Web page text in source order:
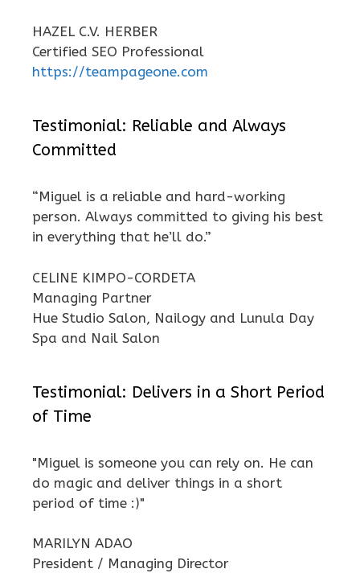
HAZEL C.V. HERBER
Certified SEO Professional
https://teampageone.com
Testimonial: Reliable and Always
Committed
“Miguel is a reliable and hard-working
person. Always committed to giving his best
in everything that he’ll do.”
CELINE KIMPO-CORDETA
Managing Partner
Hue Studio Salon, Nailogy and Lunula Day
Spa and Nail Salon
Testimonial: Delivers in a Short Period
of Time
"Miguel is someone you can rely on. He can
do magic and deliver things in a short
period of time :)"
MARILYN ADAO
President / Managing Director